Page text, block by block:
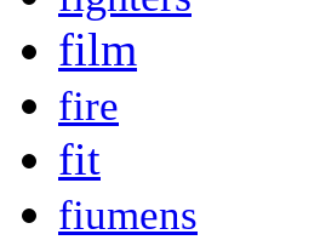
film
fire
fit
fiumens